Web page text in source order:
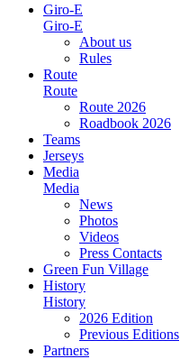
Giro-E
Giro-E
About us
Rules
Route
Route
Route 2026
Roadbook 2026
Teams
Jerseys
Media
Media
News
Photos
Videos
Press Contacts
Green Fun Village
History
History
2026 Edition
Previous Editions
Partners